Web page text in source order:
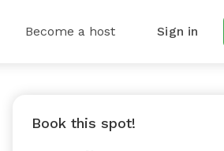
Become a host Sign in
Book this spot!